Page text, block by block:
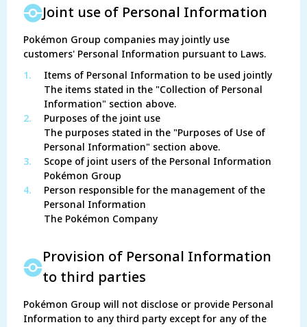
Joint use of Personal Information
Pokémon Group companies may jointly use
customers' Personal Information pursuant to Laws.
1.
Items of Personal Information to be used jointly
The items stated in the "Collection of Personal
Information" section above.
2.
Purposes of the joint use
The purposes stated in the "Purposes of Use of
Personal Information" section above.
3.
Scope of joint users of the Personal Information
Pokémon Group
4.
Person responsible for the management of the
Personal Information
The Pokémon Company
Provision of Personal Information
to third parties
Pokémon Group will not disclose or provide Personal
Information to any third party except for any of the